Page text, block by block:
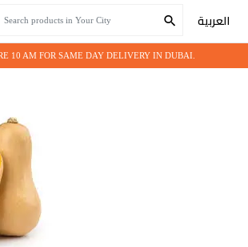
العربية
10 AM FOR SAME DAY DELIVERY IN DUBAI.